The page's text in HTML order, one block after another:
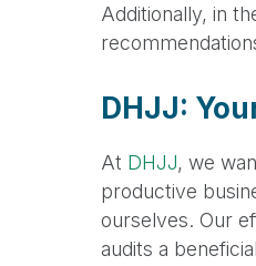
Additionally, in
DHJJ:
At DHJJ, we
productive
ourselves. Our
audits a